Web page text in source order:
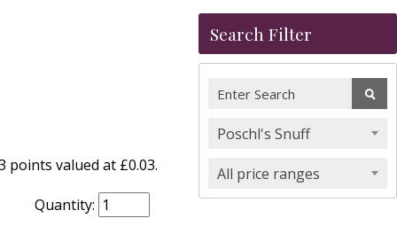
points valued at £0.03.
Quantity:
Search Filter
Poschl's Snuff
All price ranges